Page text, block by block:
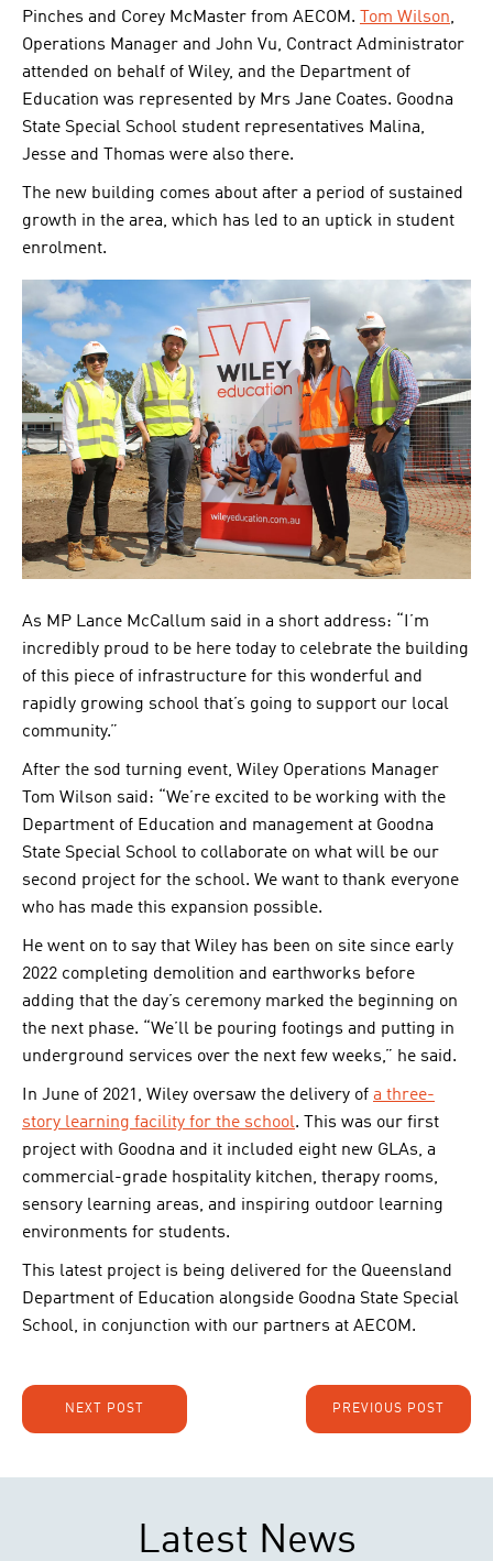
Pinches and Corey McMaster from AECOM.
Tom Wilson,
Operations Manager and John Vu, Contract Administrator
attended on behalf of Wiley, and the Department of
Education was represented by Mrs Jane Coates. Goodna
State Special School student representatives Malina,
Jesse and Thomas were also there.
The new building comes about after a period of sustained
growth in the area, which has led to an uptick in student
enrolment.
As MP Lance McCallum said in a short address: “I’m
incredibly proud to be here today to celebrate the building
of this piece of infrastructure for this wonderful and
rapidly growing school that’s going to support our local
community.”
After the sod turning event, Wiley Operations Manager
Tom Wilson said: “We’re excited to be working with the
Department of Education and management at Goodna
State Special School to collaborate on what will be our
second project for the school. We want to thank everyone
who has made this expansion possible.
He went on to say that Wiley has been on site since early
2022 completing demolition and earthworks before
adding that the day’s ceremony marked the beginning on
the next phase. “We’ll be pouring footings and putting in
underground services over the next few weeks,” he said.
In June of 2021, Wiley oversaw the delivery of a three-
story learning facility for the school. This was our first
project with Goodna and it included eight new GLAs, a
commercial-grade hospitality kitchen, therapy rooms,
sensory learning areas, and inspiring outdoor learning
environments for students.
This latest project is being delivered for the Queensland
Department of Education alongside Goodna State Special
School, in conjunction with our partners at AECOM.
NEXT POST PREVIOUS POST
Latest News